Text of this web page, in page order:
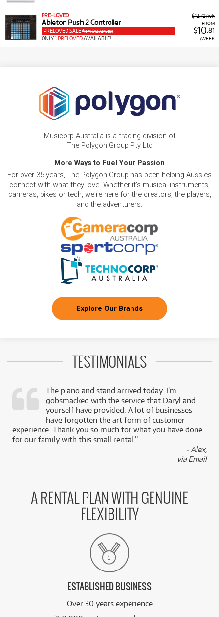
$12.72/wk
FROM
$10.81
/WEEK
PRE-LOVED
Ableton Push 2 Controller
PRELOVED SALE from $12.72/week
ONLY1 PRELOVEDAVAILABLE!
Musicorp Australia is a trading division of
The Polygon Group Pty Ltd
More Ways to Fuel Your Passion
For over 35 years, The Polygon Group has been helping Aussies
connect with what they love. Whether it's musical instruments,
cameras, bikes or tech, we're here for the creators, the players,
and the adventurers.
Explore Our Brands
TESTIMONIALS
The piano and stand arrived today. I’m
gobsmacked with the service that Daryl and
yourself have provided. A lot of businesses
have forgotten the art form of customer
experience. Thank you so much for what you have done
for our family with this small rental.”
- Alex,
via Email
A RENTAL PLAN WITH GENUINE
FLEXIBILITY
ESTABLISHED BUSINESS
Over 30 years experience